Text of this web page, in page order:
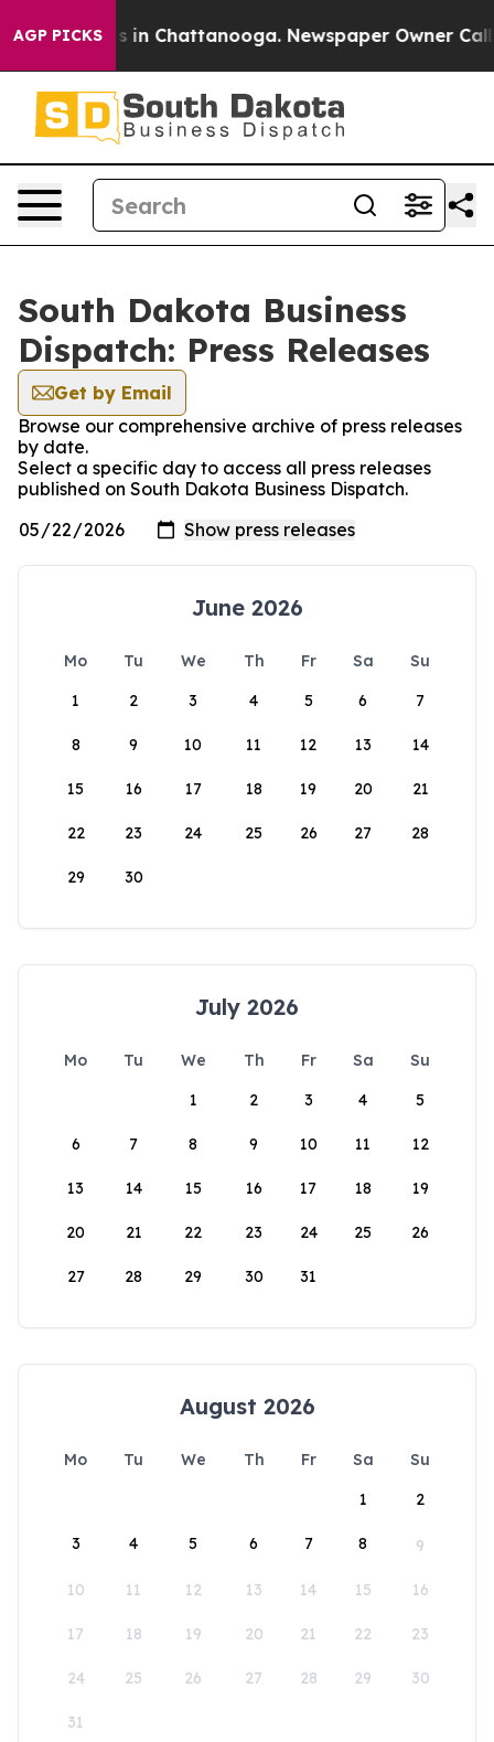
AGP PICKS
Chaos in Chattanooga. Newspaper Owner Calls
South Dakota Business
Dispatch: Press Releases
Get by Email
Browse our comprehensive archive of press releases
by date.
Select a specific day to access all press releases
published on South Dakota Business Dispatch.
June 2026
Mo Tu We Th Fr Sa
Su
1
2 3 4 5 6 7
8 9 10 11 12 13 14
15 16 17 18 19 20 21
22 23 24 25 26 27 28
29 30
July 2026
Mo Tu We Th Fr Sa
Su
1
2 3 4 5
6 7 8 9 10 11 12
13 14 15 16 17 18 19
20 21 22 23 24 25 26
27 28 29 30 31
August 2026
Mo Tu We Th Fr Sa
Su
1
2
3 4 5 6 7 8 9
10 11 12 13 14 15 16
17 18 19 20 21 22 23
24 25 26 27 28 29 30
31